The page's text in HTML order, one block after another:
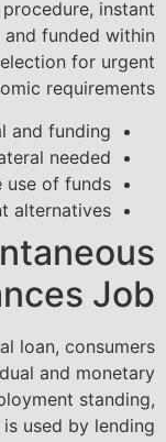
instant
funded within
for urgent
requirements.
and funding
needed
use of funds
alternatives
Job?
loan, consumers
and monetary
standing,
used by lending